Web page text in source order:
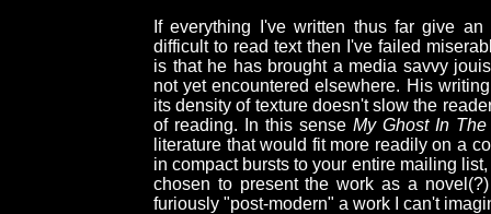
If everything I've written thus far give
difficult to read text then I've failed
is that he has brought a media savvy
not yet encountered elsewhere. His
its density of texture doesn't slow the
of reading. In this sense My Ghost In
literature that would fit more readily on a
in compact bursts to your entire mailing
chosen to present the work as a
furiously "post-modern" a work I can't